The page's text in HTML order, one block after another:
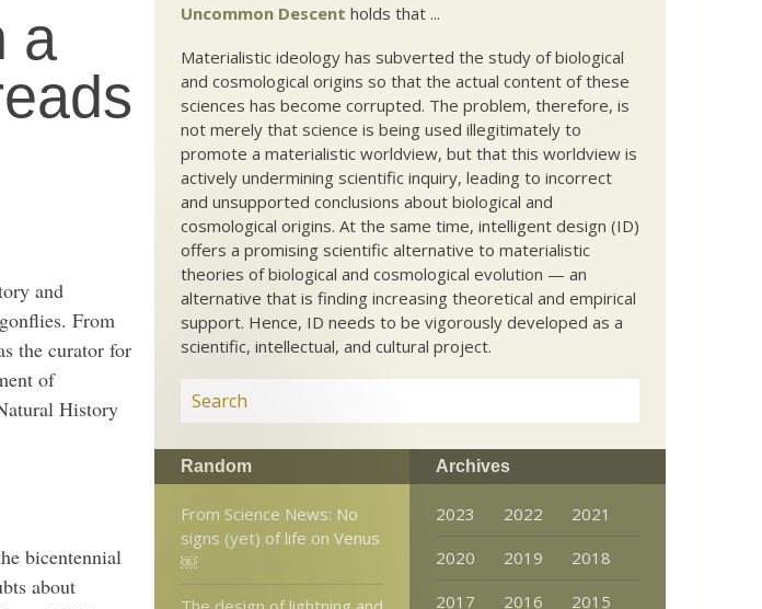
a
and
From
the curator for
of
History
bicentennial
about
Uncommon Descent holds that ...
Materialistic ideology has subverted the study of biological
and cosmological origins so that the actual content of these
sciences has become corrupted. The problem, therefore, is
not merely that science is being used illegitimately to
promote a materialistic worldview, but that this worldview is
actively undermining scientific inquiry, leading to incorrect
and unsupported conclusions about biological and
cosmological origins. At the same time, intelligent design (ID)
offers a promising scientific alternative to materialistic
theories of biological and cosmological evolution — an
alternative that is finding increasing theoretical and empirical
support. Hence, ID needs to be vigorously developed as a
scientific, intellectual, and cultural project.
Random
From Science News: No
signs (yet) of life on Venus
￼
Archives
2023 2022
2021
2020
2019
2018
2017
2016
2015